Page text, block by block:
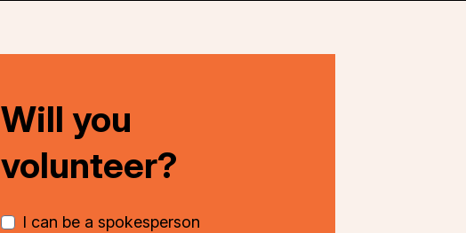
Will you
volunteer?
I can be a spokesperson